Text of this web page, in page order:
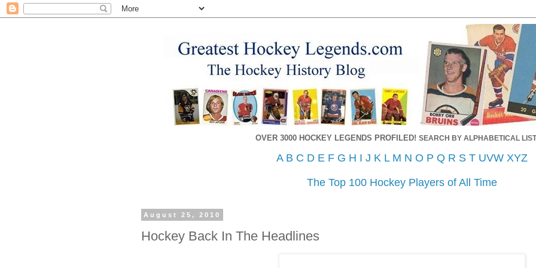
OVER 3000 HOCKEY LEGENDS PROFILED! SEARCH BY ALPHABETICAL
A B C D E F G H I J K L M N O P Q R S T UVW XYZ
The Top 100 Hockey Players of All Time
August 25, 2010
Hockey Back In The Headlines